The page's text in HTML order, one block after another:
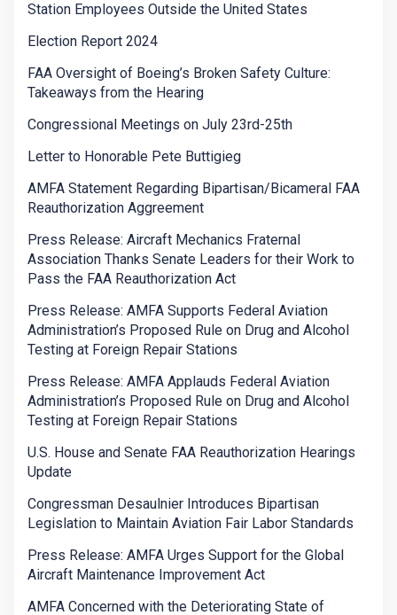
Station Employees Outside the United States
Election Report 2024
FAA Oversight of Boeing’s Broken Safety Culture:
Takeaways from the Hearing
Congressional Meetings on July 23rd-25th
Letter to Honorable Pete Buttigieg
AMFA Statement Regarding Bipartisan/Bicameral FAA
Reauthorization Aggreement
Press Release: Aircraft Mechanics Fraternal
Association Thanks Senate Leaders for their Work to
Pass the FAA Reauthorization Act
Press Release: AMFA Supports Federal Aviation
Administration’s Proposed Rule on Drug and Alcohol
Testing at Foreign Repair Stations
Press Release: AMFA Applauds Federal Aviation
Administration’s Proposed Rule on Drug and Alcohol
Testing at Foreign Repair Stations
U.S. House and Senate FAA Reauthorization Hearings
Update
Congressman Desaulnier Introduces Bipartisan
Legislation to Maintain Aviation Fair Labor Standards
Press Release: AMFA Urges Support for the Global
Aircraft Maintenance Improvement Act
AMFA Concerned with the Deteriorating State of